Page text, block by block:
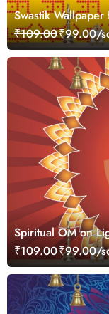
Swastik
₹109.00₹99.00/
Spiritual OM on
₹109.00₹99.00/